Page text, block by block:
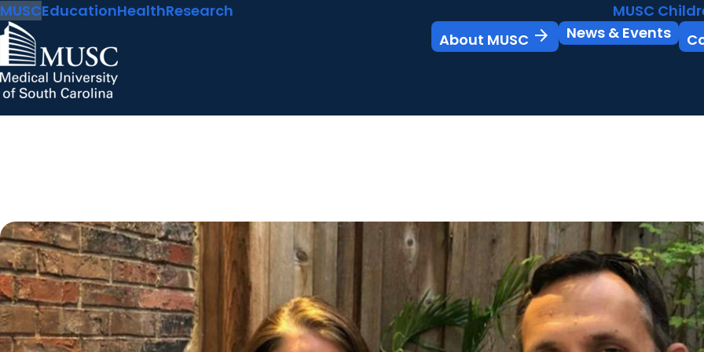
MUSCEducationHealthResearch MUSC
About MUSC arrow_forward News & Events